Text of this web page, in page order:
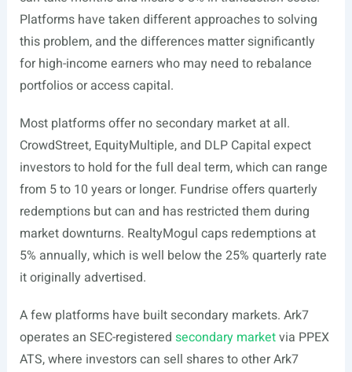
Platforms have taken different approaches to solving
this problem, and the differences matter significantly
for high-income earners who may need to rebalance
portfolios or access capital.
Most platforms offer no secondary market at all.
CrowdStreet, EquityMultiple, and DLP Capital expect
investors to hold for the full deal term, which can range
from 5 to 10 years or longer. Fundrise offers quarterly
redemptions but can and has restricted them during
market downturns. RealtyMogul caps redemptions at
5% annually, which is well below the 25% quarterly rate
it originally advertised.
A few platforms have built secondary markets. Ark7
operates an SEC-registered secondary marketvia PPEX
ATS, where investors can sell shares to other Ark7